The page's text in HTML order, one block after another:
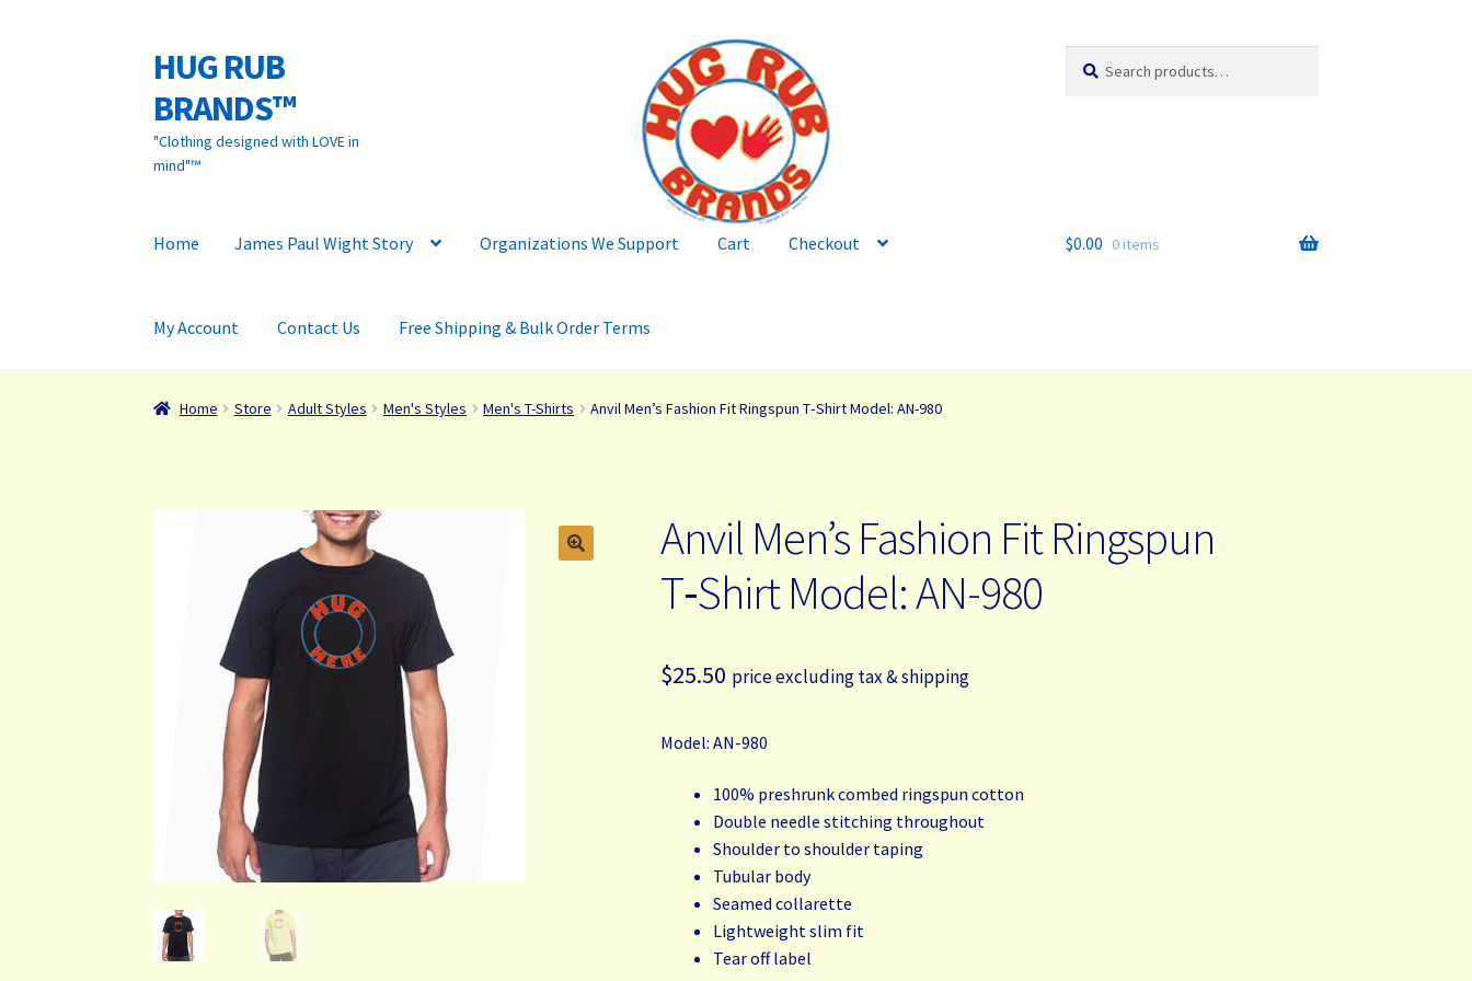
Skip
to
navigation
Skip
to
content
HUG RUB
BRANDS™
"Clothing designed with LOVE in
mind"™
for:
Home James Paul Wight Story Organizations We Support Cart Checkout
My Account Contact Us Free Shipping & Bulk Order Terms
$0.00 0 items
Home Store Adult Styles Men's Styles Men's T-Shirts Anvil Men’s Fashion Fit Ringspun T‑Shirt Model: AN-980
Anvil Men’s Fashion Fit Ringspun
T‑Shirt Model: AN-980
$25.50 price excluding tax & shipping
Model: AN-980
100% preshrunk combed ringspun cotton
Double needle stitching throughout
Shoulder to shoulder taping
Tubular body
Seamed collarette
Lightweight slim fit
Tear off label